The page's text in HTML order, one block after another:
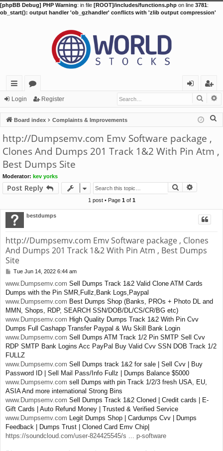
[phpBB Debug] PHP Warning: in file [ROOT]/includes/functions.php on line 3781:
ob_start(): output handler 'ob_gzhandler' conflicts with 'zlib output compression'
ui
ck
lin
ks
or
u
m
s
in
eg
ist
er
Login Register
Board index Complaints & Improvements
http://Dumpsemv.com Emv Software package ,
Clones And Dumps 201 Track 1&2 With Pin Atm ,
Best Dumps Site
Moderator: kev yorks
Post Reply Search
1 post • Page 1of 1
bestdumps
http://Dumpsemv.com Emv Software package , Clones
And Dumps 201 Track 1&2 With Pin Atm , Best Dumps
Site
P
s
t
Tue Jun 14, 2022 6:44 am
www.Dumpsemv.com Sell Dumps Track 1&2 Valid Clone ATM Cards
Dumps with the Pin SMR,Fullz,Bank Logs,Paypal
www.Dumpsemv.com Best Dumps Shop (Banks, PROs + Photo DL and
MMN, Shops, RDP, SEARCH SSN/DOB/DL/CS/CR/BG etc)
www.Dumpsemv.com High Quality Dumps Track 1&2 With Pin Cvv
Dumps Full Cashapp Transfer Paypal & Wu Skill Bank Login
www.Dumpsemv.com Sell Dumps ATM Track 1/2 Pin SMTP Sell Cvv
RDP SMTP Bank Logins Acc PayPal Buy Valid Cvv SSN DOB Track 1/2
FULLZ
www.Dumpsemv.com Sell Dumps track 1&2 for sale | Sell Cvv | Buy
Password ID | Sell Mail Pass/Info Fullz | Dumps Balance $5000
www.Dumpsemv.com sell Dumps with pin Track 1/2/3 fresh USA, EU,
ASIA And more international Strong Bins
www.Dumpsemv.com Sell Dumps Track 1&2 Cloned | Credit cards | E-
Gift Cards | Auto Refund Money | Trusted & Verified Service
www.Dumpsemv.com Legit Dumps Shop | Cardumps Cvv | Dumps
Feedback | Dumps Trust | Cloned Card Emv Chip|
https://soundcloud.com/user-824425545/s ... p-software